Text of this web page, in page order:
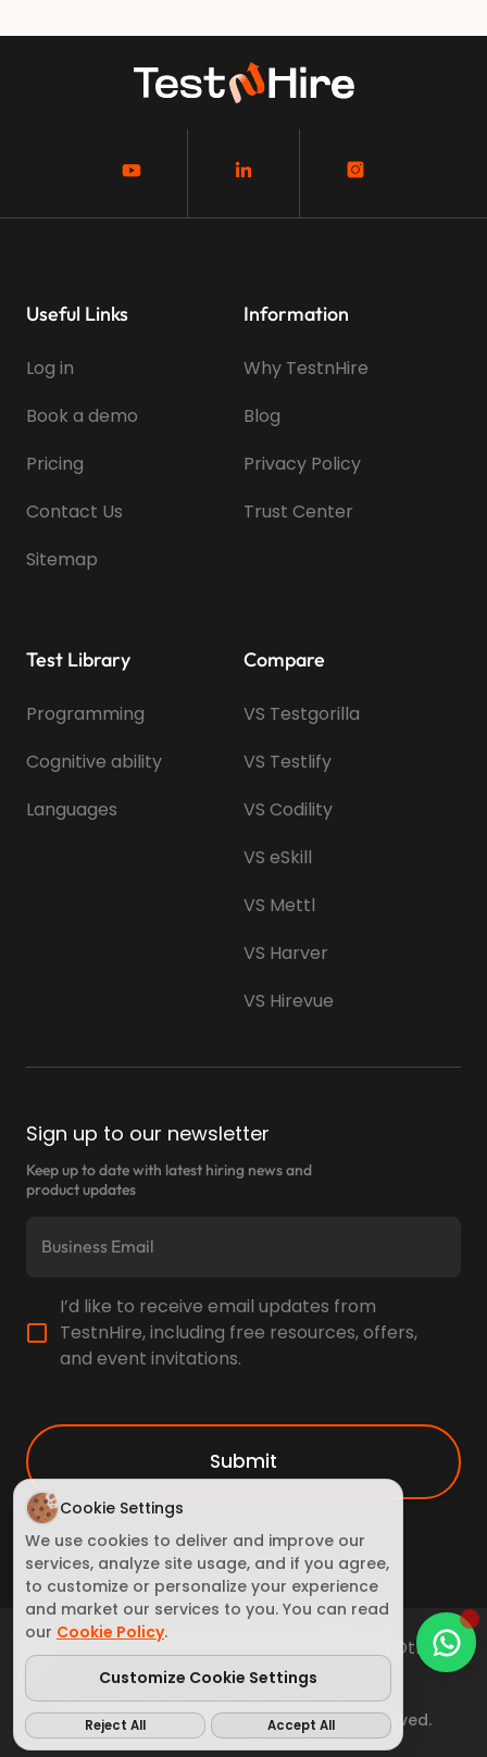
Cookie Settings
We use cookies to deliver and improve our
services, analyze site usage, and if you agree,
to customize or personalize your experience
and market our services to you. You can read
our Cookie Policy.
Customize Cookie Settings
Reject All Accept All
Useful Links
Log in
Book a demo
Pricing
Contact Us
Sitemap
Information
Why TestnHire
Blog
Privacy Policy
Trust Center
Test Library
Programming
Cognitive ability
Languages
Compare
VS Testgorilla
VS Testlify
VS Codility
VS eSkill
VS Mettl
VS Harver
VS Hirevue
Sign up to our newsletter
Keep up to date with latest hiring news and
product updates
I’d like to receive email updates from
TestnHire, including free resources, offers,
and event invitations.
Submit
Terms of ServiceCookie Policy
Other
© Copyright TestnHire 2025. All rights reserved.